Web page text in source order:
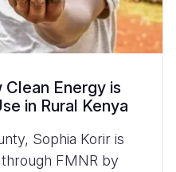
Clean Energy is
in Rural Kenya
Sophia Korir is
FMNR by